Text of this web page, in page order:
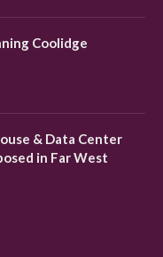
Coolidge
& Data Center
in Far West